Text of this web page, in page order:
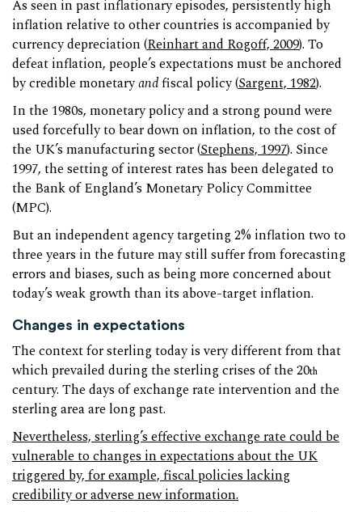
As seen in past inflationary episodes, persistently high
inflation relative to other countries is accompanied by
currency depreciation (Reinhart and Rogoff, 2009). To
defeat inflation, people’s expectations must be anchored
by credible monetaryandfiscal policy (Sargent, 1982).
In the 1980s, monetary policy and a strong pound were
used forcefully to bear down on inflation, to the cost of
the UK’s manufacturing sector (Stephens, 1997). Since
1997, the setting of interest rates has been delegated to
the Bank of England’s Monetary Policy Committee
(MPC).
But an independent agency targeting 2% inflation two to
three years in the future may still suffer from forecasting
errors and biases, such as being more concerned about
today’s weak growth than its above-target inflation.
Changes in expectations
The context for sterling today is very different from that
which prevailed during the sterling crises of the 20th
century. The days of exchange rate intervention and the
sterling area are long past.
Nevertheless, sterling’s effective exchange rate could be
vulnerable to changes in expectations about the UK
triggered by, for example, fiscal policies lacking
credibility or adverse new information.